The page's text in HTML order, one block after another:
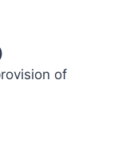
of